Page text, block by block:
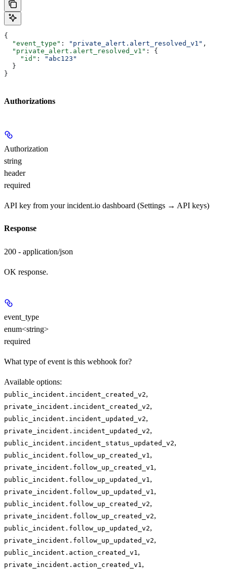
{
  "event_type"
: "private_alert.alert_resolved_v1" ,
  "private_alert.alert_resolved_v1"
: {
    "id"
:
"abc123"
  }
}
Authorizations
Authorization
string
header
required
API key from your incident.io dashboard (Settings → API keys)
Response
200 - application/json
OK response.
event_type
enum<string>
required
What type of event is this webhook for?
Available options:
public_incident.incident_created_v2,
private_incident.incident_created_v2,
public_incident.incident_updated_v2,
private_incident.incident_updated_v2,
public_incident.incident_status_updated_v2,
public_incident.follow_up_created_v1 ,
private_incident.follow_up_created_v1 ,
public_incident.follow_up_updated_v1 ,
private_incident.follow_up_updated_v1 ,
public_incident.follow_up_created_v2,
private_incident.follow_up_created_v2,
public_incident.follow_up_updated_v2,
private_incident.follow_up_updated_v2,
public_incident.action_created_v1 ,
private_incident.action_created_v1 ,